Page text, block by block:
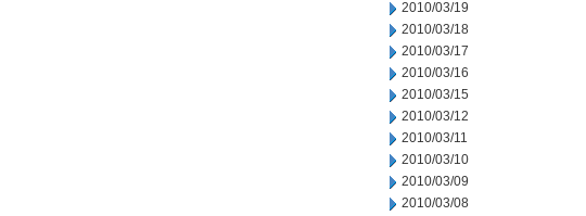
2010/03/19
2010/03/18
2010/03/17
2010/03/16
2010/03/15
2010/03/12
2010/03/11
2010/03/10
2010/03/09
2010/03/08